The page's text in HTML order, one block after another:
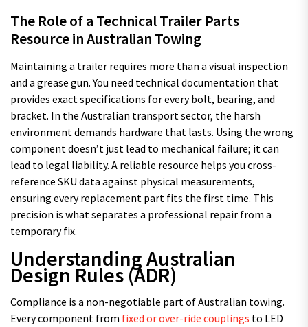
The Role of a Technical Trailer Parts
Resource in Australian Towing
Maintaining a trailer requires more than a visual inspection
and a grease gun. You need technical documentation that
provides exact specifications for every bolt, bearing, and
bracket. In the Australian transport sector, the harsh
environment demands hardware that lasts. Using the wrong
component doesn’t just lead to mechanical failure; it can
lead to legal liability. A reliable resource helps you cross-
reference SKU data against physical measurements,
ensuring every replacement part fits the first time. This
precision is what separates a professional repair from a
temporary fix.
Understanding Australian
Design Rules (ADR)
Compliance is a non-negotiable part of Australian towing.
Every component from fixed or over-ride couplings to LED